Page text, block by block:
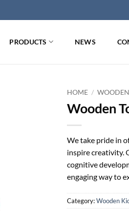
PRODUCTS NEWS
HOME /
Wooden
We take pride in
inspire creativity.
cognitive
engaging way to
Category:Wooden